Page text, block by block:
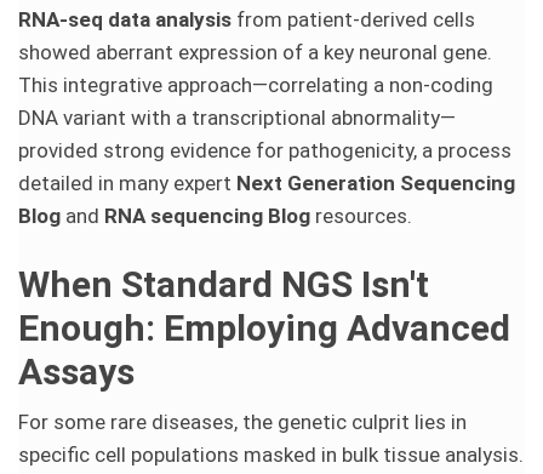
RNA-seq data analysis from patient-derived cells
showed aberrant expression of a key neuronal gene.
This integrative approach—correlating a non-coding
DNA variant with a transcriptional abnormality—
provided strong evidence for pathogenicity, a process
detailed in many expert Next Generation Sequencing
Blog and RNA sequencing Blog resources.
When Standard NGS Isn't
Enough: Employing Advanced
Assays
For some rare diseases, the genetic culprit lies in
specific cell populations masked in bulk tissue analysis.